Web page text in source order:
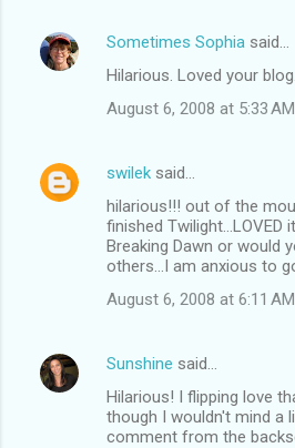
Sometimes Sophia said…
Hilarious. Loved your blog...
August 6, 2008 at 5:33 AM
swilek said…
hilarious!!! out of the
finished Twilight...LOVED
Breaking Dawn or would
others...I am anxious to
August 6, 2008 at 6:11 AM
Sunshine said…
Hilarious! I flipping love
though I wouldn't mind a
comment from the